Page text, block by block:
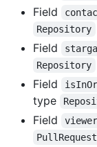
Field
Repository
Field
Repository
Field
type
Field